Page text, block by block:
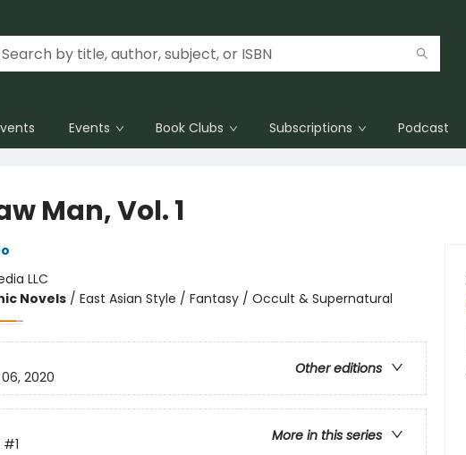
Events Book Clubs Subscriptions Podcast
Man, Vol. 1
LLC
Novels/ East Asian Style / Fantasy / Occult & Supernatural
Other editions
2020
More in this series
#1